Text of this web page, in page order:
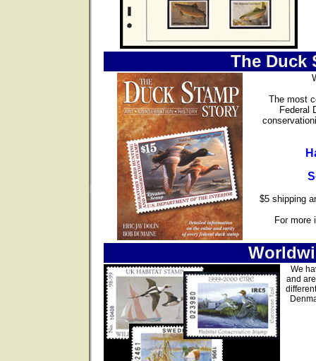
The Duck
The most
Federal
$5 shipping
For more
We
and